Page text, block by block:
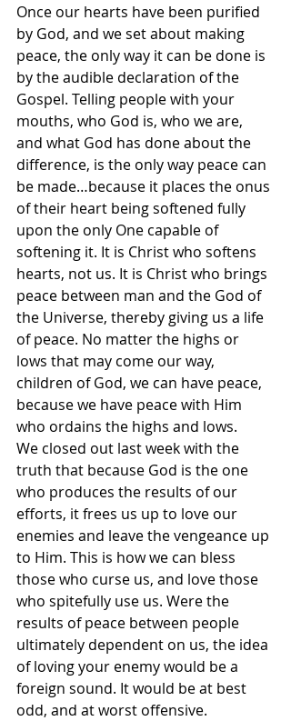
Once our hearts have been purified
by God, and we set about making
peace, the only way it can be done is
by the audible declaration of the
Gospel. Telling people with your
mouths, who God is, who we are,
and what God has done about the
difference, is the only way peace can
be made…because it places the onus
of their heart being softened fully
upon the only One capable of
softening it. It is Christ who softens
hearts, not us. It is Christ who brings
peace between man and the God of
the Universe, thereby giving us a life
of peace. No matter the highs or
lows that may come our way,
children of God, we can have peace,
because we have peace with Him
who ordains the highs and lows.
We closed out last week with the
truth that because God is the one
who produces the results of our
efforts, it frees us up to love our
enemies and leave the vengeance up
to Him. This is how we can bless
those who curse us, and love those
who spitefully use us. Were the
results of peace between people
ultimately dependent on us, the idea
of loving your enemy would be a
foreign sound. It would be at best
odd, and at worst offensive.